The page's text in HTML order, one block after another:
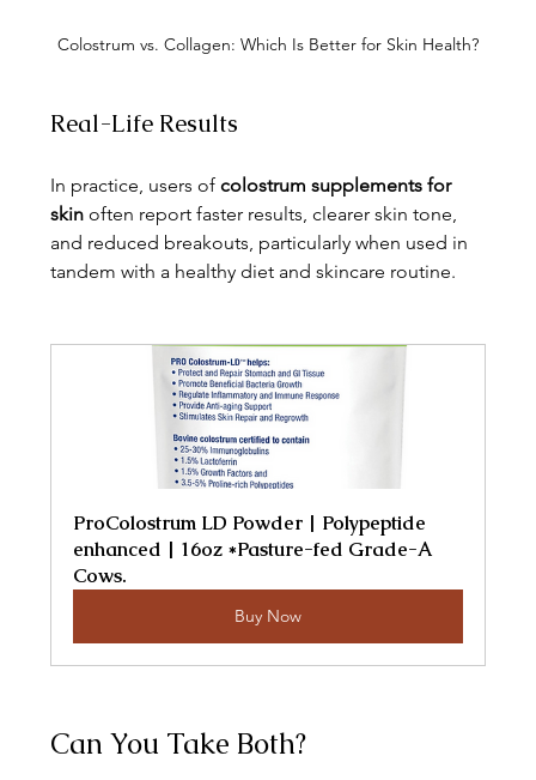
Colostrum vs. Collagen: Which Is Better for Skin Health?
Real-Life Results
In practice, users of colostrum supplements for
skin often report faster results, clearer skin tone,
and reduced breakouts, particularly when used in
tandem with a healthy diet and skincare routine.
ProColostrum LD Powder | Polypeptide
enhanced | 16oz *Pasture-fed Grade-A
Cows.
Buy Now
Can You Take Both?